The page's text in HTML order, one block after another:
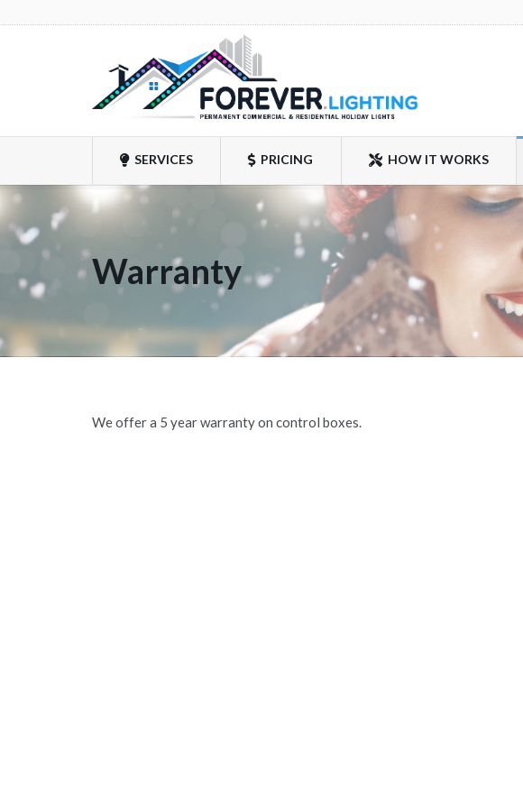
SERVICES PRICING HOW IT WORKS
Warranty
We offer a 5 year warranty on control boxes.